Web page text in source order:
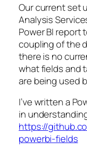
Our current set
Analysis
Power BI report
coupling of the
there is no
what fields and
are being used
I’ve written a
in
https://
powerbi-fields